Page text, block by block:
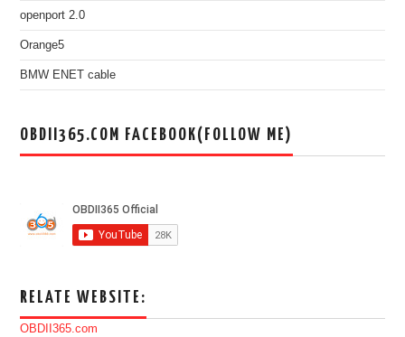
openport 2.0
Orange5
BMW ENET cable
OBDII365.COM FACEBOOK(FOLLOW ME)
RELATE WEBSITE:
OBDII365.com